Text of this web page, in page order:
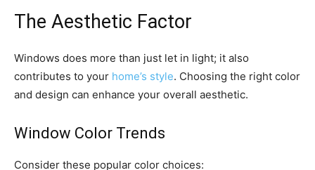
The Aesthetic Factor
Windows does more than just let in light; it also
contributes to your home’s style. Choosing the right color
and design can enhance your overall aesthetic.
Window Color Trends
Consider these popular color choices: